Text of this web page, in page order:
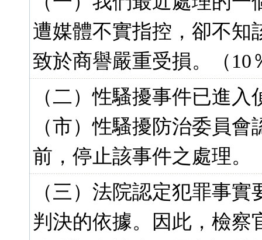
遭媒體不實指控，卻不知
致於商譽嚴重受損。（10
（二）性騷擾事件已進
（市）性騷擾防治委員
前，停止該事件之處理。
（三）法院認定犯罪事
判決的依據。因此，檢察